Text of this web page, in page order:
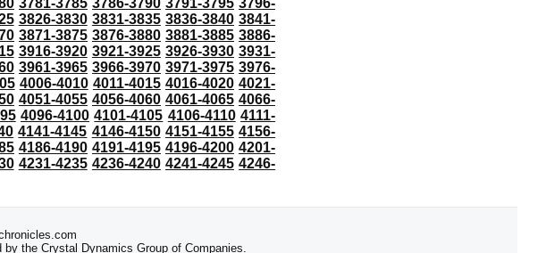
3826-3830 3831-3835 3836-3840 3841-
3871-3875 3876-3880 3881-3885 3886-
3916-3920 3921-3925 3926-3930 3931-
3961-3965 3966-3970 3971-3975 3976-
4006-4010 4011-4015 4016-4020 4021-
4051-4055 4056-4060 4061-4065 4066-
4096-4100 4101-4105 4106-4110 4111-
4141-4145 4146-4150 4151-4155 4156-
4186-4190 4191-4195 4196-4200 4201-
4231-4235 4236-4240 4241-4245 4246-
the Crystal Dynamics Group of Companies.